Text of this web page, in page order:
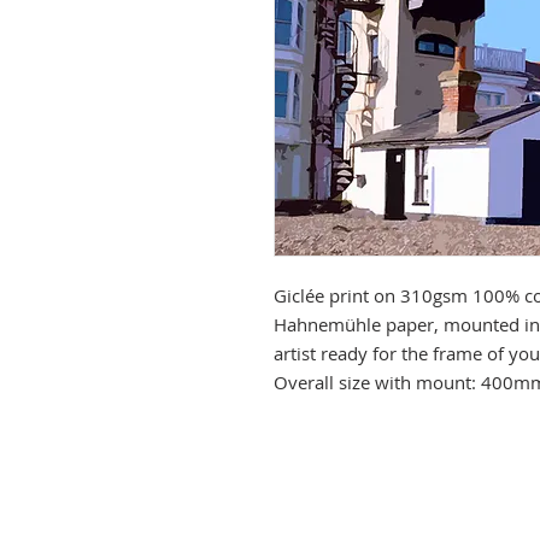
Giclée print on 310gsm 100%
Hahnemühle paper, mounted
artist ready for the frame of
Overall size with mount: